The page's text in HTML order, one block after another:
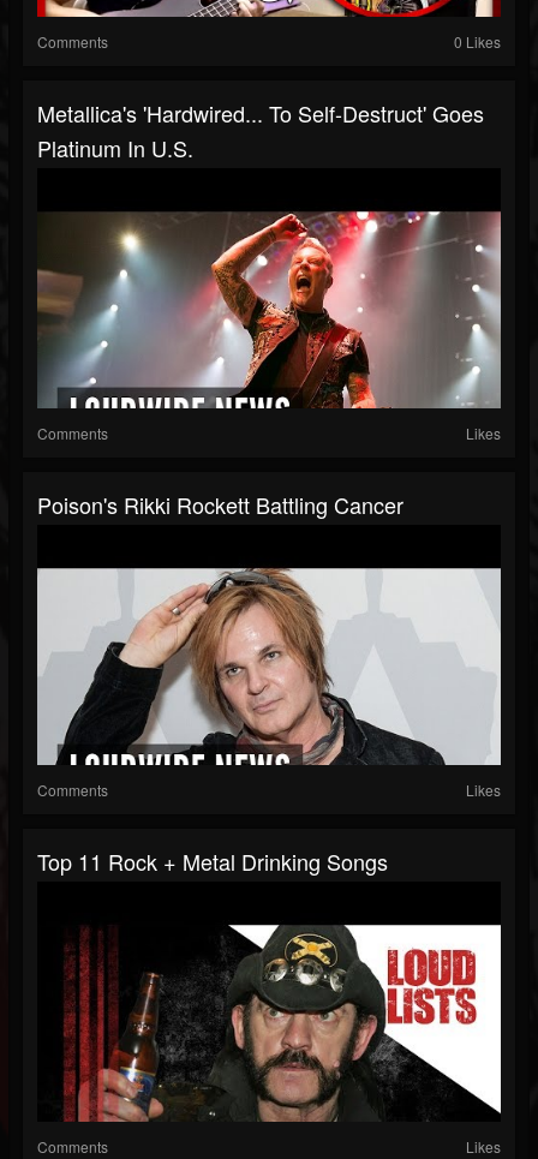
Comments 0 Likes
Metallica's 'Hardwired... To Self-Destruct' Goes
Platinum In U.S.
Comments Likes
Poison's Rikki Rockett Battling Cancer
Comments Likes
Top 11 Rock + Metal Drinking Songs
Comments Likes